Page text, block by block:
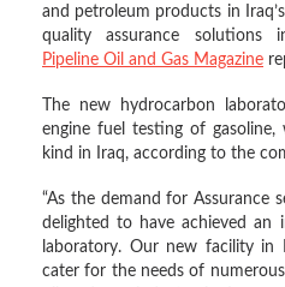
and petroleum products in
quality assurance solutions
Pipeline Oil and Gas Magazine
The new hydrocarbon
engine fuel testing of
kind in Iraq, according to the
“As the demand for Assurance
delighted to have achieved an
laboratory. Our new facility
cater for the needs of